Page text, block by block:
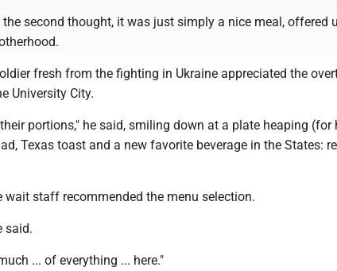
the second thought, it was just simply a nice meal, offered
fresh from the fighting in Ukraine appreciated the
University City.
portions," he said, smiling down at a plate heaping (for
Texas toast and a new favorite beverage in the States:
wait staff recommended the menu selection.
said.
... of everything ... here."